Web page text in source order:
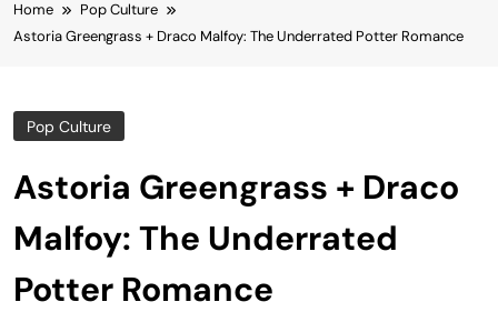
Home
Pop Culture
Astoria Greengrass + Draco Malfoy: The Underrated Potter Romance
Pop Culture
Astoria Greengrass + Draco
Malfoy: The Underrated
Potter Romance